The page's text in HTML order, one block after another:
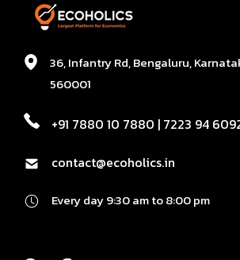
36, Infantry Rd, Bengaluru,
560001
+91 7880 10 7880 | 7223 94
contact@ecoholics.in
Every day 9:30 am to 8:00 pm